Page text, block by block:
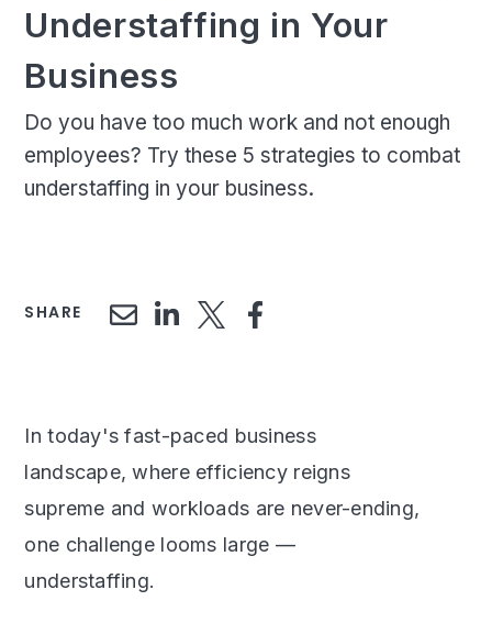
Understaffing in Your
Business
Do you have too much work and not enough
employees? Try these 5 strategies to combat
understaffing in your business.
SHARE
In today's fast-paced business
landscape, where efficiency reigns
supreme and workloads are never-ending,
one challenge looms large —
understaffing.